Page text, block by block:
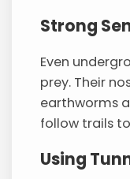
Strong
Even
prey. Their
earthworms
follow trails
Using